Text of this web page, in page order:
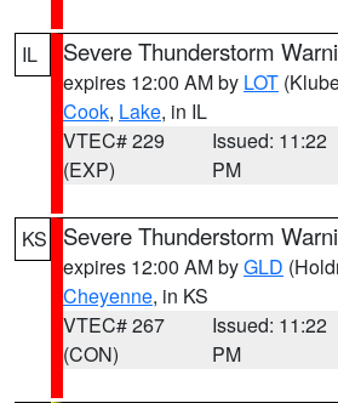
IL Severe Thunderstorm
expires 12:00 AM by LOT
Cook, Lake, in IL
VTEC# 229
(EXP)
Issued: 11:22
PM
KS Severe Thunderstorm
expires 12:00 AM byGLD
Cheyenne, in KS
VTEC# 267
(CON)
Issued: 11:22
PM